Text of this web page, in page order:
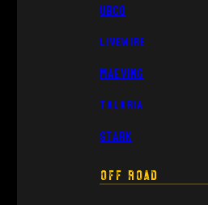
UBCO
Livewire
Maeving
Talaria
Stark
Off Road